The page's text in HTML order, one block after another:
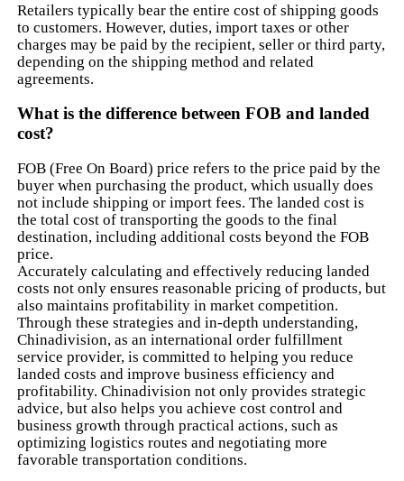
Retailers typically bear the entire cost of shipping goods
to customers. However, duties, import taxes or other
charges may be paid by the recipient, seller or third party,
depending on the shipping method and related
agreements.
What is the difference between FOB and landed
cost?
FOB (Free On Board) price refers to the price paid by the
buyer when purchasing the product, which usually does
not include shipping or import fees. The landed cost is
the total cost of transporting the goods to the final
destination, including additional costs beyond the FOB
price.
Accurately calculating and effectively reducing landed
costs not only ensures reasonable pricing of products, but
also maintains profitability in market competition.
Through these strategies and in-depth understanding,
Chinadivision, as an international order fulfillment
service provider, is committed to helping you reduce
landed costs and improve business efficiency and
profitability. Chinadivision not only provides strategic
advice, but also helps you achieve cost control and
business growth through practical actions, such as
optimizing logistics routes and negotiating more
favorable transportation conditions.